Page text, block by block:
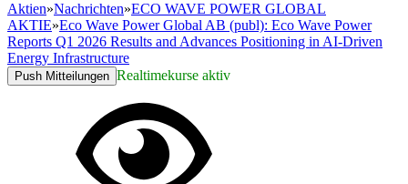
Aktien»Nachrichten»ECO WAVE POWER GLOBAL
AKTIE»Eco Wave Power Global AB (publ): Eco Wave Power
Reports Q1 2026 Results and Advances Positioning in AI-Driven
Energy Infrastructure
Push Mitteilungen Realtimekurse aktiv